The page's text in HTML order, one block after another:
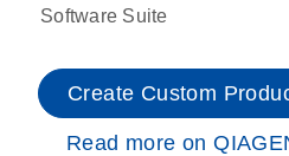
Software Suite
Create Custom
Read more on